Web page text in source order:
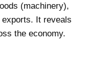
(machinery),
It reveals
the economy.